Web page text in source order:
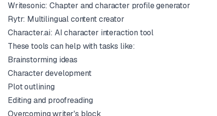
Writesonic: Chapter and character profile generator
Rytr: Multilingual content creator
Character.ai: AI character interaction tool
These tools can help with tasks like:
Brainstorming ideas
Character development
Plot outlining
Editing and proofreading
Overcoming writer's block